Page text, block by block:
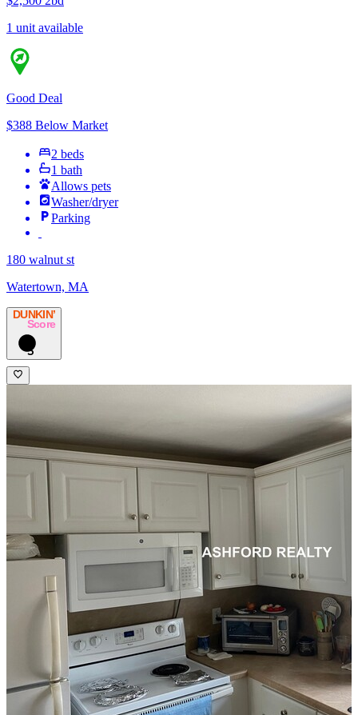
1 unit available
Good Deal
$388 Below Market
2 beds
1 bath
Allows pets
Washer/dryer
Parking
180 walnut st
Watertown, MA
DUNKIN’
Score
3